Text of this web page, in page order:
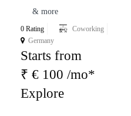
& more
0 Rating
Coworking
Germany
Starts from
₹ € 100 /mo*
Explore